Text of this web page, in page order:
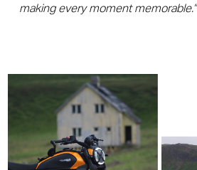
making every moment memorable.”